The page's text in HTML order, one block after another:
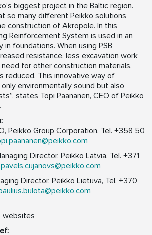
biggest project in the Baltic region.
so many different Peikko solutions
construction of Akropole. In this
Reinforcement System is used in an
in foundations. When using PSB
resistance, less excavation work
for other construction materials,
reduced. This innovative way of
environmentally sound but also
states Topi Paananen, CEO of Peikko
Peikko Group Corporation, Tel. +358 50
Director, Peikko Latvia, Tel. +371
pavels.cujanovs@peikko.com
Director, Peikko Lietuva, Tel. +370
websites